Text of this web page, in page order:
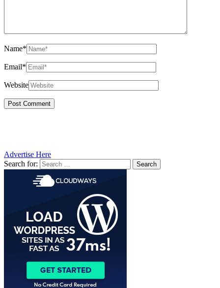
Name*
Email*
Website
Advertise Here
Search for: